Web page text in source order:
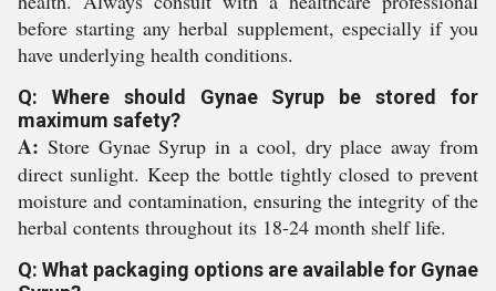
before starting any herbal supplement, especially if you
have underlying health conditions.
Q: Where should Gynae Syrup be stored for
maximum safety?
A: Store Gynae Syrup in a cool, dry place away from
direct sunlight. Keep the bottle tightly closed to prevent
moisture and contamination, ensuring the integrity of the
herbal contents throughout its 18-24 month shelf life.
Q: What packaging options are available for Gynae